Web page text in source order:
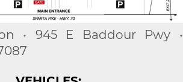
• 945 E Baddour Pwy •